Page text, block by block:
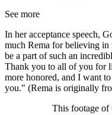
See more
In her acceptance speech,
much Rema for believing
be a part of such an
Thank you to all of you for
more honored, and I want
you." (Rema is originally
This footage